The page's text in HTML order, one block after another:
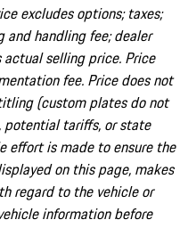
excludes options; taxes;
and handling fee; dealer
selling price. Price
fee. Price does not
(custom plates do not
potential tariffs, or state
effort is made to ensure the
on this page, makes
regard to the vehicle or
information before